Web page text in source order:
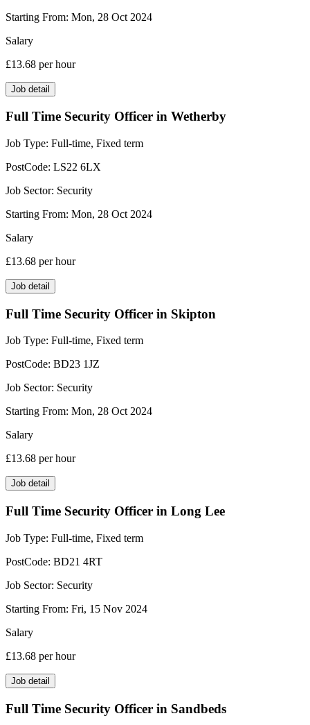
Starting From: Mon, 28 Oct 2024
Salary
£13.68 per hour
Job detail
Full Time Security Officer in Wetherby
Job Type: Full-time, Fixed term
PostCode: LS22 6LX
Job Sector: Security
Starting From: Mon, 28 Oct 2024
Salary
£13.68 per hour
Job detail
Full Time Security Officer in Skipton
Job Type: Full-time, Fixed term
PostCode: BD23 1JZ
Job Sector: Security
Starting From: Mon, 28 Oct 2024
Salary
£13.68 per hour
Job detail
Full Time Security Officer in Long Lee
Job Type: Full-time, Fixed term
PostCode: BD21 4RT
Job Sector: Security
Starting From: Fri, 15 Nov 2024
Salary
£13.68 per hour
Job detail
Full Time Security Officer in Sandbeds